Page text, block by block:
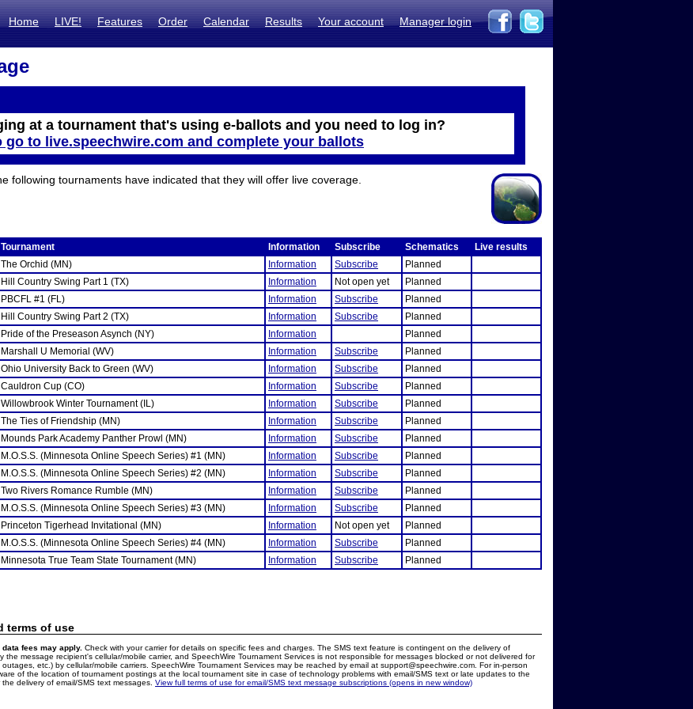
Home LIVE! Features Order Calendar Results Your account Manager login
at a tournament that's using e-ballots and you need to log in?
go to live.speechwire.com and complete your ballots
following tournaments have indicated that they will offer live coverage.
Tournament Information Subscribe Schematics
Live results
The Orchid (MN) Information Subscribe
Planned
Hill Country Swing Part 1 (TX) Information Not open yet
Planned
PBCFL #1 (FL) Information Subscribe
Planned
Hill Country Swing Part 2 (TX) Information Subscribe
Planned
Pride of the Preseason Asynch (NY) Information
Planned
Marshall U Memorial (WV) Information Subscribe
Planned
Ohio University Back to Green (WV) Information Subscribe
Planned
Cauldron Cup (CO) Information Subscribe
Planned
Willowbrook Winter Tournament (IL) Information Subscribe
Planned
The Ties of Friendship (MN) Information Subscribe
Planned
Mounds Park Academy Panther Prowl (MN) Information Subscribe
Planned
M.O.S.S. (Minnesota Online Speech Series) #1 (MN) Information Subscribe
Planned
M.O.S.S. (Minnesota Online Speech Series) #2 (MN) Information Subscribe
Planned
Two Rivers Romance Rumble (MN) Information Subscribe
Planned
M.O.S.S. (Minnesota Online Speech Series) #3 (MN) Information Subscribe
Planned
Princeton Tigerhead Invitational (MN) Information Not open yet
Planned
M.O.S.S. (Minnesota Online Speech Series) #4 (MN) Information Subscribe
Planned
Minnesota True Team State Tournament (MN) Information Subscribe Planned
terms of use
fees may apply. Check with your carrier for details on specific fees and charges. The SMS text feature is contingent on the delivery of
the message recipient's cellular/mobile carrier, and SpeechWire Tournament Services is not responsible for messages blocked or not delivered for
etc.) by cellular/mobile carriers. SpeechWire Tournament Services may be reached by email at support@speechwire.com. For in-person
of the location of tournament postings at the local tournament site in case of technology problems with email/SMS text or late updates to the
delivery of email/SMS text messages. View full terms of use for email/SMS text message subscriptions (opens in new window)